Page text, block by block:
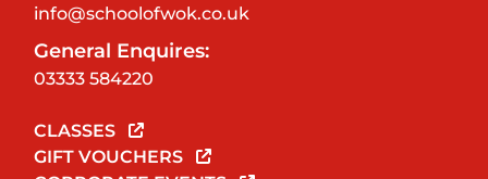
info@schoolofwok.co.uk
General Enquires:
03333 584220
CLASSES
GIFT VOUCHERS